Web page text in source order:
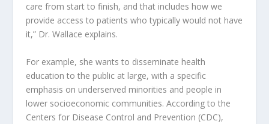
care from start to finish, and that includes how we
provide access to patients who typically would not have
it,” Dr. Wallace explains.
For example, she wants to disseminate health
education to the public at large, with a specific
emphasis on underserved minorities and people in
lower socioeconomic communities. According to the
Centers for Disease Control and Prevention (CDC),